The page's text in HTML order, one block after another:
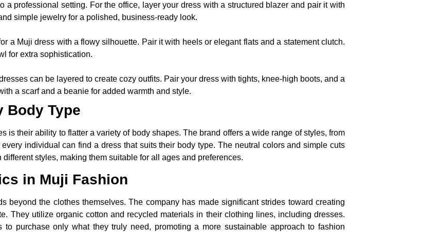
a professional setting. For the office, layer your dress with a structured blazer and pair it with
simple jewelry for a polished, business-ready look.
a Muji dress with a flowy silhouette. Pair it with heels or elegant flats and a statement clutch.
for extra sophistication.
can be layered to create cozy outfits. Pair your dress with tights, knee-high boots, and a
a scarf and a beanie for added warmth and style.
Body Type
is their ability to flatter a variety of body shapes. The brand offers a wide range of styles, from
individual can find a dress that suits their body type. The neutral colors and simple cuts
styles, making them suitable for all ages and preferences.
in Muji Fashion
beyond the clothes themselves. The company has made significant strides toward creating
They utilize organic cotton and recycled materials in their clothing lines, including dresses.
to purchase only what they truly need, promoting a more sustainable approach to fashion